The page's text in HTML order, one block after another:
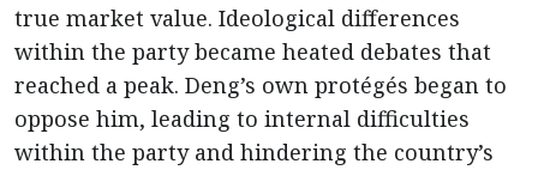
true market value. Ideological differences
within the party became heated debates that
reached a peak. Deng’s own protégés began to
oppose him, leading to internal difficulties
within the party and hindering the country’s